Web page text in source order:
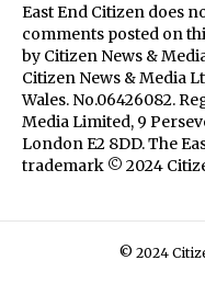
East End Citizen does
comments posted on
by Citizen News &
Citizen News & Media
Wales. No.06426082.
Media Limited, 9
London E2 8DD. The
trademark © 2024
© 2024